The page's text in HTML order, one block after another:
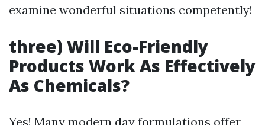
examine wonderful situations competently!
three) Will Eco-Friendly
Products Work As Effectively
As Chemicals?
Yes! Many modern day formulations offer